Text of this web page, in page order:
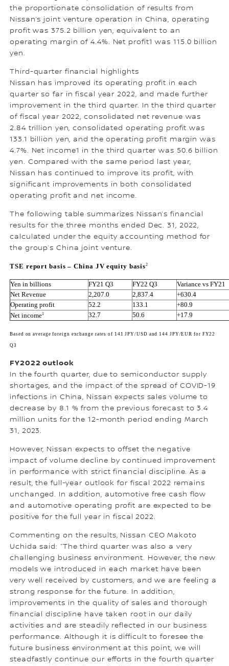
the proportionate consolidation of results from
Nissan’s joint venture operation in China, operating
profit was 375.2 billion yen, equivalent to an
operating margin of 4.4%. Net profit1 was 115.0 billion
yen.
Third-quarter financial highlights
Nissan has improved its operating profit in each
quarter so far in fiscal year 2022, and made further
improvement in the third quarter. In the third quarter
of fiscal year 2022, consolidated net revenue was
2.84 trillion yen, consolidated operating profit was
133.1 billion yen, and the operating profit margin was
4.7%. Net income1 in the third quarter was 50.6 billion
yen. Compared with the same period last year,
Nissan has continued to improve its profit, with
significant improvements in both consolidated
operating profit and net income.
The following table summarizes Nissan’s financial
results for the three months ended Dec. 31, 2022,
calculated under the equity accounting method for
the group’s China joint venture.
TSE report basis – China JV equity basis2
Yen in billions FY21 Q3 FY22 Q3
Variance vs FY21
Net Revenue
2,207.0 2,837.4
+630.4
Operating profit
52.2 133.1
+80.9
Net income1 32.7 50.6 +17.9
Based on average foreign exchange rates of 141 JPY/USD and 144 JPY/EUR for FY22
Q3
FY2022 outlook
In the fourth quarter, due to semiconductor supply
shortages, and the impact of the spread of COVID-19
infections in China, Nissan expects sales volume to
decrease by 8.1 % from the previous forecast to 3.4
million units for the 12-month period ending March
31, 2023.
However, Nissan expects to offset the negative
impact of volume decline by continued improvement
in performance with strict financial discipline. As a
result, the full-year outlook for fiscal 2022 remains
unchanged. In addition, automotive free cash flow
and automotive operating profit are expected to be
positive for the full year in fiscal 2022.
Commenting on the results, Nissan CEO Makoto
Uchida said: “The third quarter was also a very
challenging business environment. However, the new
models we introduced in each market have been
very well received by customers, and we are feeling a
strong response for the future. In addition,
improvements in the quality of sales and thorough
financial discipline have taken root in our daily
activities and are steadily reflected in our business
performance. Although it is difficult to foresee the
future business environment at this point, we will
steadfastly continue our efforts in the fourth quarter